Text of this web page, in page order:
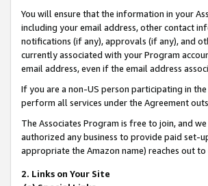
You will ensure that the information in your
including your email address, other contact
notifications (if any), approvals (if any), and
currently associated with your Program
email address, even if the email address
If you are a non-US person participating in
perform all services under the Agreement
The Associates Program is free to join, and
authorized any business to provide paid set-
appropriate the Amazon name) reaches out
2. Links on Your Site